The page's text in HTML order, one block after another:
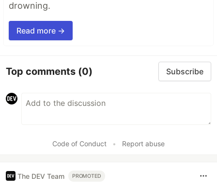
drowning.
Read more →
Top comments (0) Subscribe
Code of Conduct • Report abuse
The DEV Team PROMOTED